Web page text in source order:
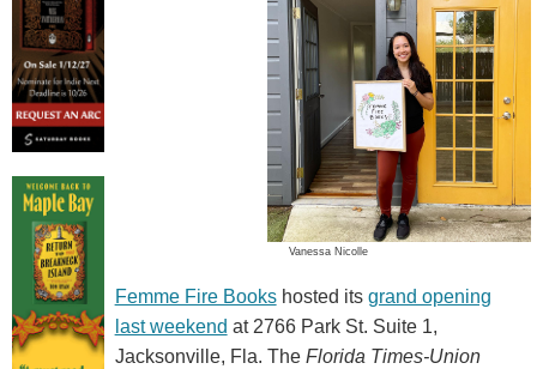
Vanessa Nicolle
Femme Fire Bookshosted its grand opening
last weekend at 2766 Park St. Suite 1,
Jacksonville, Fla. The Florida Times-Union